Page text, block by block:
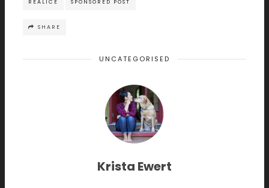
REALICE SPONSORED POST
SHARE
UNCATEGORISED
Krista Ewert